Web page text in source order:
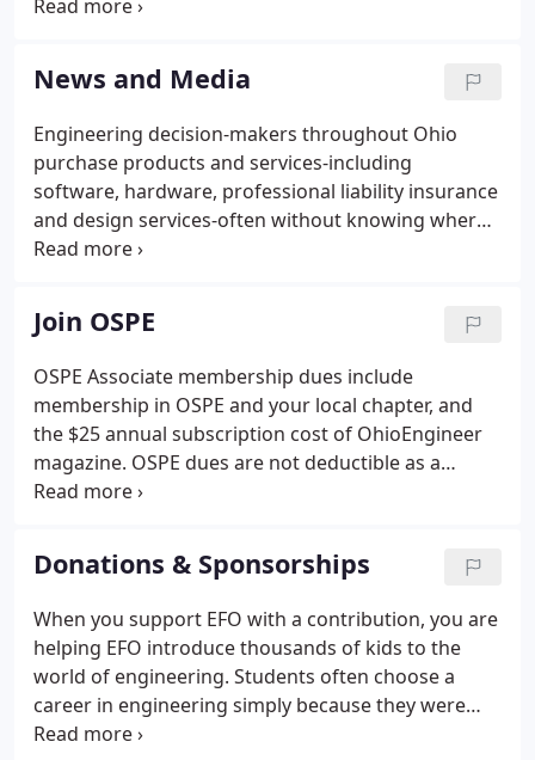
of the profession. OSPE protects you from political,
Ohio's PE laws.
News and Media
Engineering decision-makers throughout Ohio
purchase products and services-including
software, hardware, professional liability insurance
and design services-often without knowing where
to turn! OhioENGINEER magazine gets your name,
engineering decision-makers.
Join OSPE
OSPE Associate membership dues include
membership in OSPE and your local chapter, and
the $25 annual subscription cost of OhioEngineer
magazine. OSPE dues are not deductible as a
charitable contribution for federal income tax
necessary business expense.
Donations & Sponsorships
When you support EFO with a contribution, you are
helping EFO introduce thousands of kids to the
world of engineering. Students often choose a
career in engineering simply because they were
introduced to it at a young age through an EFO